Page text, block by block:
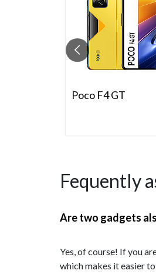
Poco F4 GT
Fequently
Are two gadgets
Yes, of course! If you
which makes it easier